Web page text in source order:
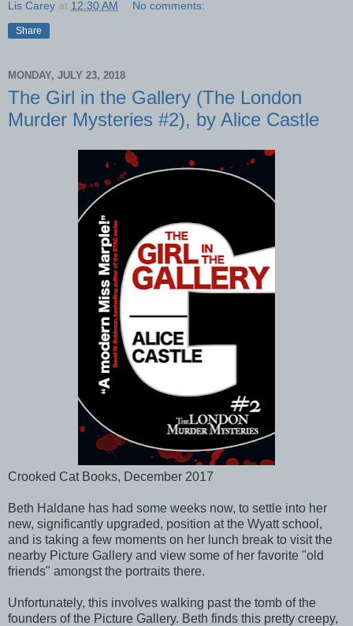
Lis Carey at 12:30 AM No comments:
Share
MONDAY, JULY 23, 2018
The Girl in the Gallery (The London
Murder Mysteries #2), by Alice Castle
Crooked Cat Books, December 2017
Beth Haldane has had some weeks now, to settle into her
new, significantly upgraded, position at the Wyatt school,
and is taking a few moments on her lunch break to visit the
nearby Picture Gallery and view some of her favorite "old
friends" amongst the portraits there.
Unfortunately, this involves walking past the tomb of the
founders of the Picture Gallery. Beth finds this pretty creepy,